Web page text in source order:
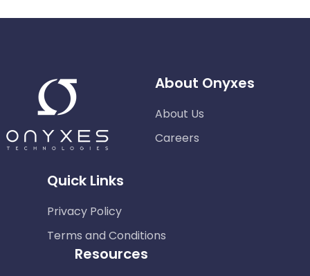
About Onyxes
About Us
Careers
Quick Links
Privacy Policy
Terms and Conditions
Resources